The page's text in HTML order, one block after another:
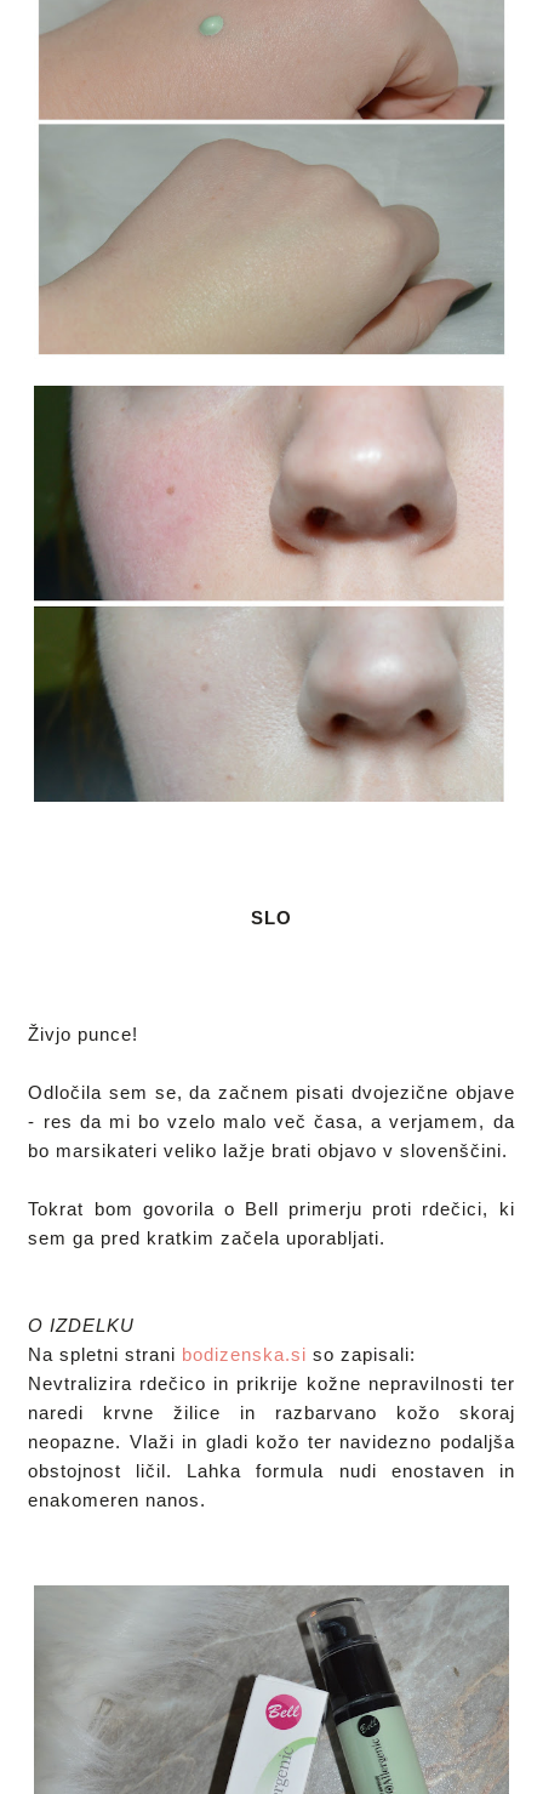
SLO
Živjo punce!
Odločila sem se, da začnem pisati dvojezične objave
- res da mi bo vzelo malo več časa, a verjamem, da
bo marsikateri veliko lažje brati objavo v slovenščini.
Tokrat bom govorila o Bell primerju proti rdečici, ki
O IZDELKU
Na spletni strani bodizenska.si so zapisali:
Nevtralizira rdečico in prikrije kožne nepravilnosti ter
naredi krvne žilice in razbarvano kožo skoraj
neopazne. Vlaži in gladi kožo ter navidezno podaljša
obstojnost ličil. Lahka formula nudi enostaven in
enakomeren nanos.